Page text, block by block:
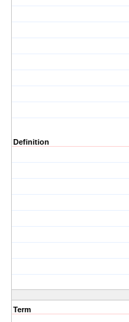
Definition
Term